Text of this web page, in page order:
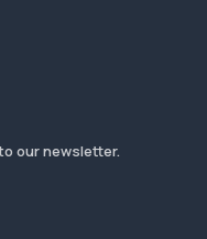
our newsletter.